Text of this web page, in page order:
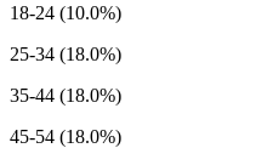
18-24 (10.0%)
25-34 (18.0%)
35-44 (18.0%)
45-54 (18.0%)